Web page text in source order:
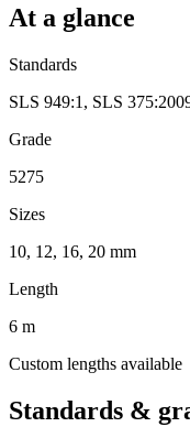
At a glance
Standards
SLS 949:1 , SLS
Grade
5275
Sizes
10, 12, 16, 20 mm
Length
6 m
Custom lengths available
Standards &